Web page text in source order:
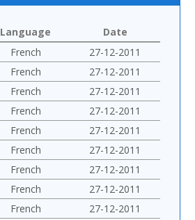
Language
Date
French
27-12-2011
French
27-12-2011
French
27-12-2011
French
27-12-2011
French
27-12-2011
French
27-12-2011
French
27-12-2011
French
27-12-2011
French
27-12-2011